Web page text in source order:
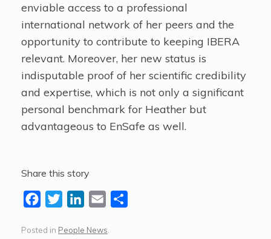
enviable access to a professional
international network of her peers and the
opportunity to contribute to keeping IBERA
relevant. Moreover, her new status is
indisputable proof of her scientific credibility
and expertise, which is not only a significant
personal benchmark for Heather but
advantageous to EnSafe as well.
Share this story
c
i
n
a
Posted in People News